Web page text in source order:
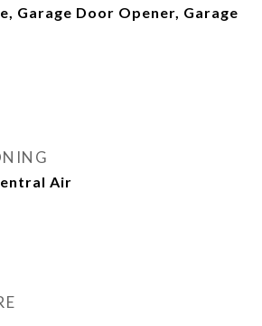
Garage Door Opener, Garage
Air